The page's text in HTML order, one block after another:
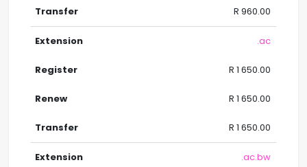
R 960.00
.ac
R 1 650.00
R 1 650.00
R 1 650.00
.ac.bw